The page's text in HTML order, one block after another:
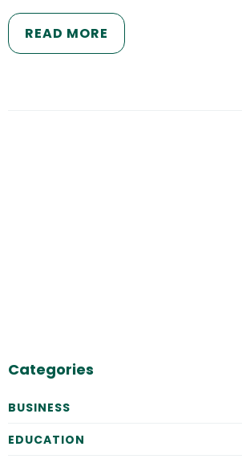
READ MORE
Categories
BUSINESS
EDUCATION